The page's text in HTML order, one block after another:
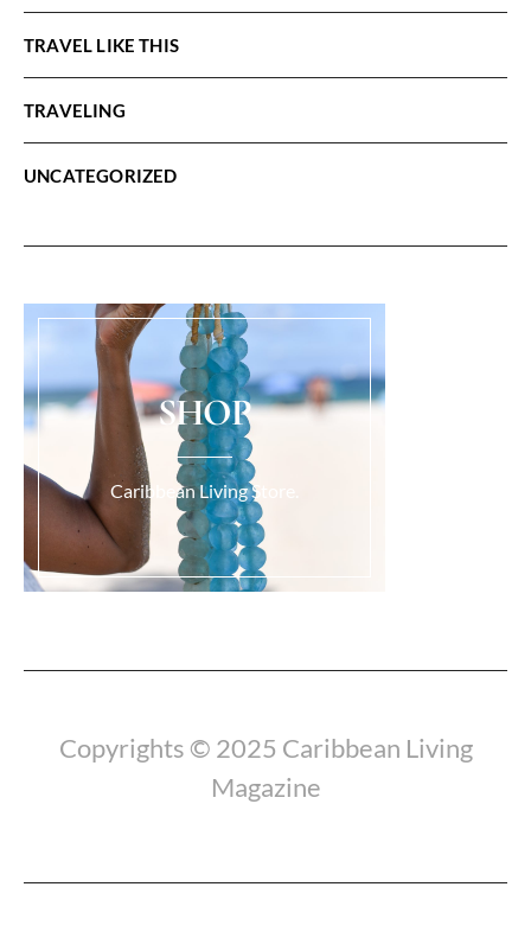
TRAVEL LIKE THIS
TRAVELING
UNCATEGORIZED
SHOP
Caribbean Living Store.
Copyrights © 2025 Caribbean Living
Magazine